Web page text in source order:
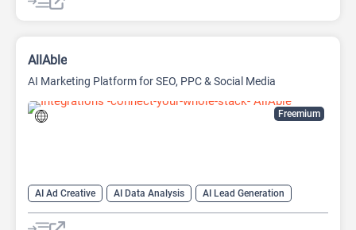
Freemium
AllAble
AI Marketing Platform for SEO, PPC & Social Media
AI Ad Creative AI Data Analysis
AI Lead Generation
AI Marketing
AI Marketing Plan Generator